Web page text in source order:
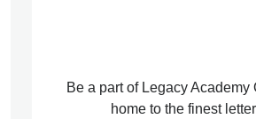
Be a part of Legacy
home to the finest